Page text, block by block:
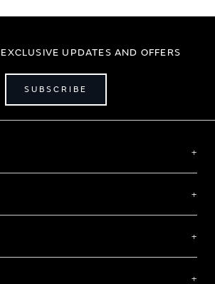
UPDATES AND OFFERS
SUBSCRIBE